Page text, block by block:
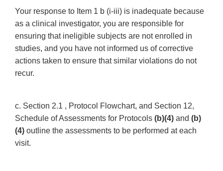
Your response to Item 1 b (i-iii) is inadequate because
as a clinical investigator, you are responsible for
ensuring that ineligible subjects are not enrolled in
studies, and you have not informed us of corrective
actions taken to ensure that similar violations do not
recur.
c. Section 2.1 , Protocol Flowchart, and Section 12,
Schedule of Assessments for Protocols (b)(4) and (b)
(4) outline the assessments to be performed at each
visit.